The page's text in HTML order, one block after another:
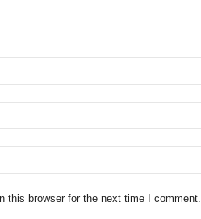
this browser for the next time I comment.